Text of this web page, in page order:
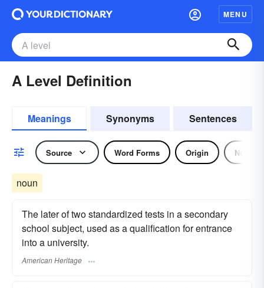
MENU
A Level Definition
Meanings Synonyms Sentences
Source Word Forms Origin Noun
noun
The later of two standardized tests in a secondary
school subject, used as a qualification for entrance
into a university.
American Heritage